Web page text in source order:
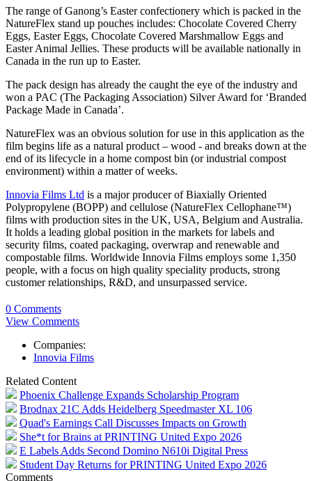
The range of Ganong’s Easter confectionery which is packed in the
NatureFlex stand up pouches includes: Chocolate Covered Cherry
Eggs, Easter Eggs, Chocolate Covered Marshmallow Eggs and
Easter Animal Jellies. These products will be available nationally in
Canada in the run up to Easter.
The pack design has already the caught the eye of the industry and
won a PAC (The Packaging Association) Silver Award for ‘Branded
Package Made in Canada’.
NatureFlex was an obvious solution for use in this application as the
film begins life as a natural product – wood - and breaks down at the
end of its lifecycle in a home compost bin (or industrial compost
environment) within a matter of weeks.
Innovia Films Ltd is a major producer of Biaxially Oriented
Polypropylene (BOPP) and cellulose (NatureFlex Cellophane™)
films with production sites in the UK, USA, Belgium and Australia.
It holds a leading global position in the markets for labels and
security films, coated packaging, overwrap and renewable and
compostable films. Worldwide Innovia Films employs some 1,350
people, with a focus on high quality speciality products, strong
customer relationships, R&D, and unsurpassed service.
0 Comments
View Comments
Companies:
Innovia Films
Related Content
Phoenix Challenge Expands Scholarship Program
Brodnax 21C Adds Heidelberg Speedmaster XL 106
Quad's Earnings Call Discusses Impacts on Growth
She*t for Brains at PRINTING United Expo 2026
E Labels Adds Second Domino N610i Digital Press
Student Day Returns for PRINTING United Expo 2026
Comments